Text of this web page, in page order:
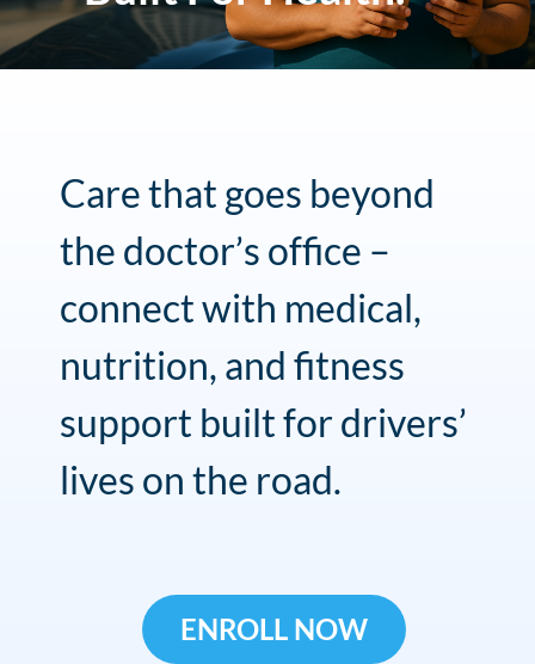
Care that goes beyond
the doctor’s office –
connect with medical,
nutrition, and fitness
support built for drivers’
lives on the road.
ENROLL NOW